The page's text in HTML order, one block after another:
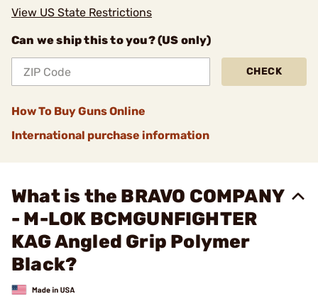
View US State Restrictions
Can we ship this to you? (US only)
CHECK
How To Buy Guns Online
International purchase information
What is the BRAVO COMPANY
- M-LOK BCMGUNFIGHTER
KAG Angled Grip Polymer
Black?